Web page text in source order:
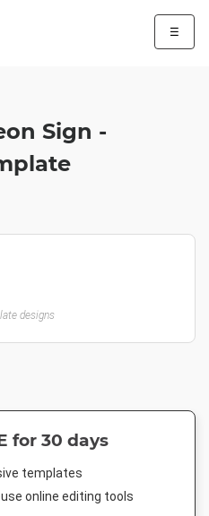
☰
Sign -
designs
for 30 days
templates
online editing tools